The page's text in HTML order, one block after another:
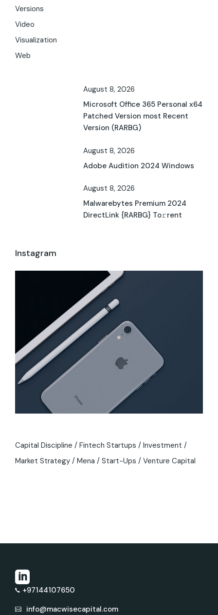
Versions
Video
Visualization
Web
August 8, 2026
Microsoft Office 365 Personal x64
Patched Version most Recent
Version (RARBG)
August 8, 2026
Adobe Audition 2024 Windows
August 8, 2026
Malwarebytes Premium 2024
DirectLink {RARBG} To𝚛rent
Instagram
Capital Discipline Fintech Startups
Investment
Market Strategy
Mena Start-Ups Venture Capital
+97144107650
info@macwisecapital.com